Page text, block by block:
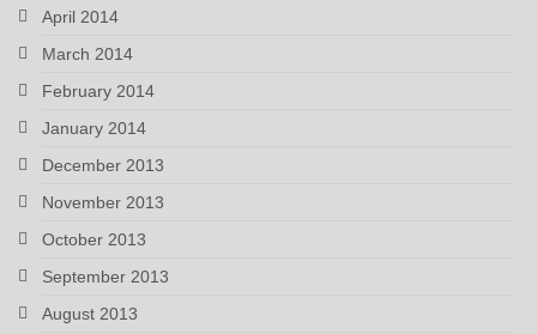
April 2014
March 2014
February 2014
January 2014
December 2013
November 2013
October 2013
September 2013
August 2013